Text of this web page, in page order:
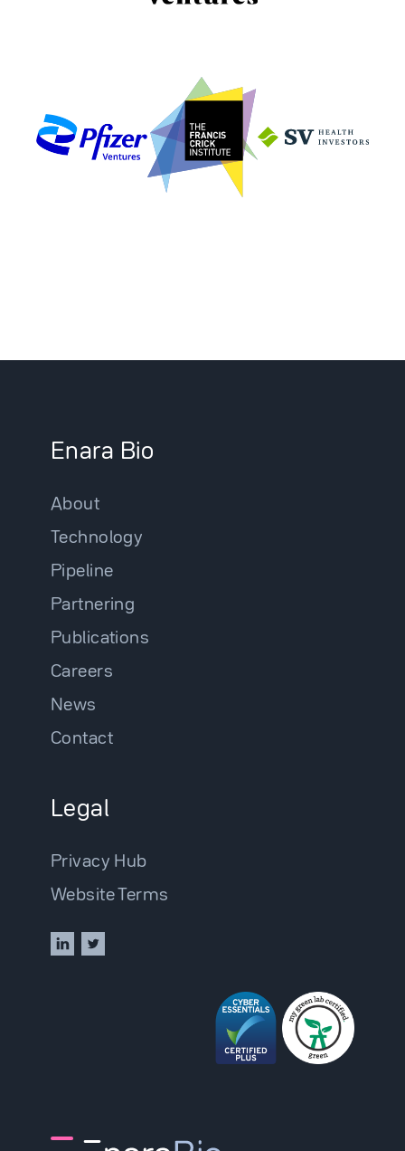
Enara Bio
About
Technology
Pipeline
Partnering
Publications
Careers
News
Contact
Legal
Privacy Hub
Website Terms